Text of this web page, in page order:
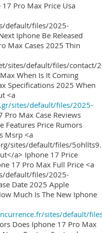
Pro Max Price Usa
default/files/2025-
Iphone Be Released
Max Cases 2025 Thin
sites/default/files/contact/
When Is It Coming
Specifications 2025 When
<a
sites/default/files/2025-
Pro Max Case Reviews
Features Price Rumors
Msrp <a
sites/default/files/
a> Iphone 17 Price
17 Pro Max Full Price <a
default/files/2025-
Date 2025 Apple
Much Is The New Iphone
sites/default/
Does Iphone 17 Pro Max